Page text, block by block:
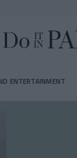
ENTERTAINMENT